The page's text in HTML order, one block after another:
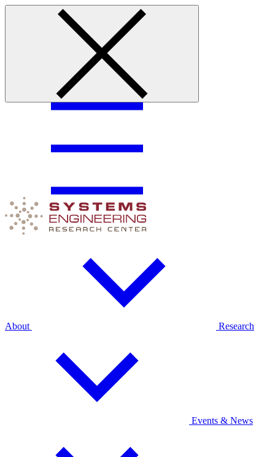
About Research
Events & News